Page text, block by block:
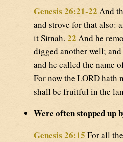
Genesis 26:21-22 And
and strove for that also:
it Sitnah. 22 And he
digged another well;
and he called the name
For now the LORD hath
shall be fruitful in the
Were often stopped up
Genesis 26:15 For all